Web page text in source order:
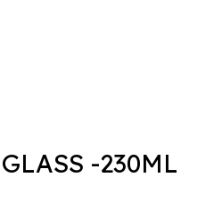
-230ML